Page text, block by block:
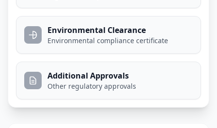
Environmental Clearance
Environmental compliance certificate
Additional Approvals
Other regulatory approvals